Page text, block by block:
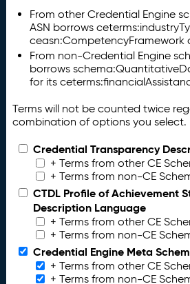
From other Credential Engine
ASN borrows
ceasn:CompetencyFramework
From non-Credential Engine
borrows
for its
Terms will not be counted twice
combination of options you select.
Credential Transparency
+ Terms from other CE
+ Terms from non-CE
CTDL Profile of Achievement
Description Language
+ Terms from other CE
+ Terms from non-CE
Credential Engine Meta
+ Terms from other CE
+ Terms from non-CE